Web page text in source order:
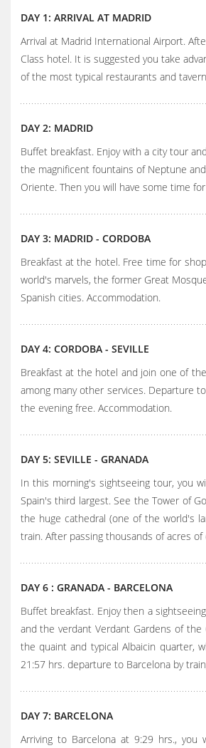
DAY 1: ARRIVAL AT MADRID
Arrival at Madrid International Airport.
Class hotel. It is suggested you take
of the most typical restaurants and
DAY 2: MADRID
Buffet breakfast. Enjoy with a city tour
the magnificent fountains of Neptune
Oriente. Then you will have some time
DAY 3: MADRID - CORDOBA
Breakfast at the hotel. Free time for
world's marvels, the former Great
Spanish cities. Accommodation.
DAY 4: CORDOBA - SEVILLE
Breakfast at the hotel and join one of
among many other services. Departure
the evening free. Accommodation.
DAY 5: SEVILLE - GRANADA
In this morning's sightseeing tour, you
Spain's third largest. See the Tower of
the huge cathedral (one of the world's
train. After passing thousands of acres
DAY 6 : GRANADA - BARCELONA
Buffet breakfast. Enjoy then a
and the verdant Verdant Gardens of
the quaint and typical Albaicin quarter,
21:57 hrs. departure to Barcelona by
DAY 7: BARCELONA
Arriving to Barcelona at 9:29 hrs.,